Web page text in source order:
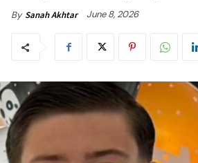
By Sanah Akhtar June 8, 2026